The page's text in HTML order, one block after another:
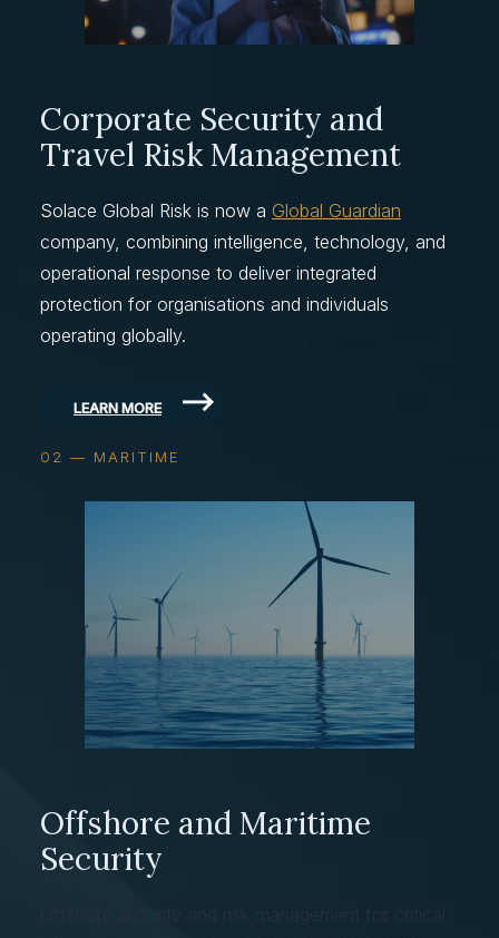
Corporate Security and
Travel Risk Management
Solace Global Risk is now a Global Guardian
company, combining intelligence, technology, and
operational response to deliver integrated
protection for organisations and individuals
operating globally.
LEARN MORE
02 — MARITIME
Offshore and Maritime
Security